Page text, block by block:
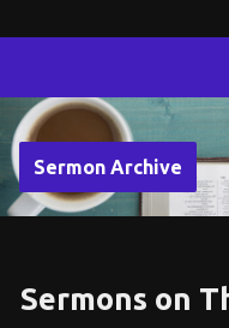
Sermon Archive
Sermons on